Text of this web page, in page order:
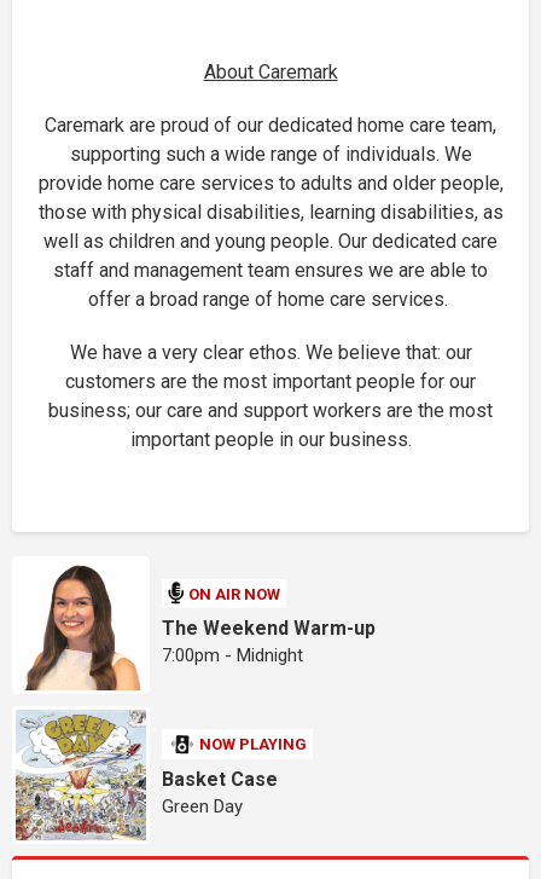
About Caremark
Caremark are proud of our dedicated home care team,
supporting such a wide range of individuals. We
provide home care services to adults and older people,
those with physical disabilities, learning disabilities, as
well as children and young people. Our dedicated care
staff and management team ensures we are able to
offer a broad range of home care services.
We have a very clear ethos. We believe that: our
customers are the most important people for our
business; our care and support workers are the most
important people in our business.
ON AIR NOW
The Weekend Warm-up
7:00pm - Midnight
NOW PLAYING
Basket Case
Green Day